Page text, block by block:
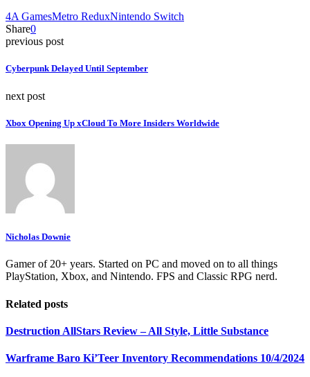
4A GamesMetro ReduxNintendo Switch
Share0
previous post
Cyberpunk Delayed Until September
next post
Xbox Opening Up xCloud To More Insiders Worldwide
Nicholas Downie
Gamer of 20+ years. Started on PC and moved on to all things
PlayStation, Xbox, and Nintendo. FPS and Classic RPG nerd.
Related posts
Destruction AllStars Review – All Style, Little Substance
Warframe Baro Ki’Teer Inventory Recommendations 10/4/2024